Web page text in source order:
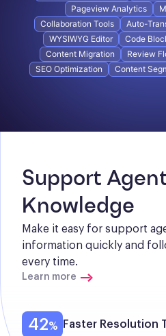
Pageview Analytics
Collaboration Tools
Auto-
WYSIWYG Editor
Code
Content Migration
Review
SEO Optimization
Content
Support
Knowledge
Make it easy for support
information quickly and
every time.
Learn more
42 Faster Resolution